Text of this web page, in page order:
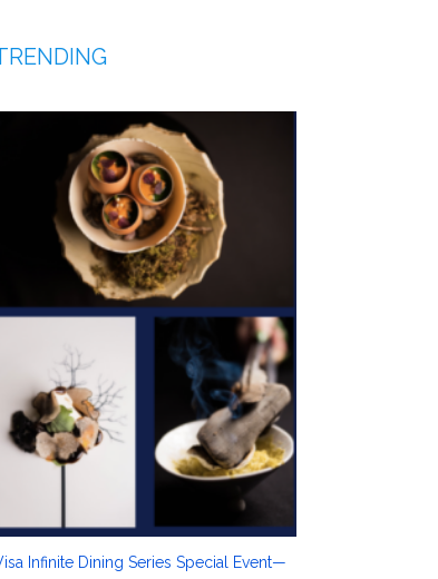
Infinite Dining Series Special Event—